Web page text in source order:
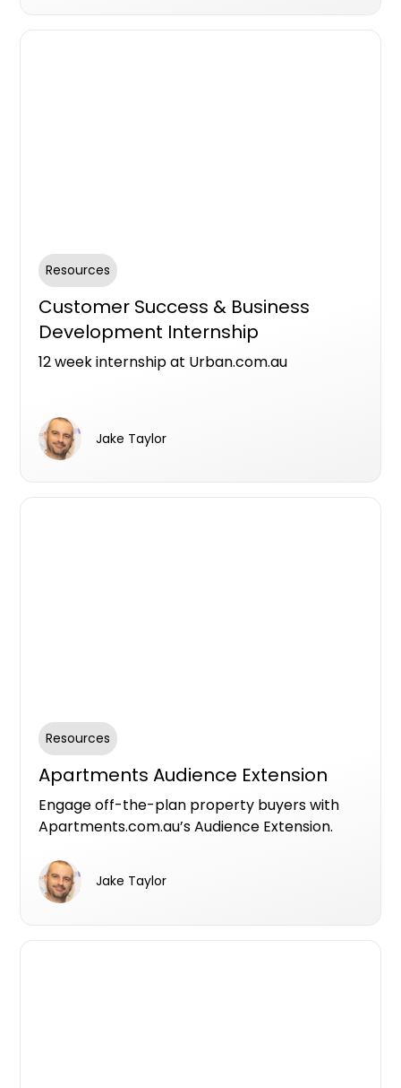
Resources
Customer Success & Business
Development Internship
12 week internship at Urban.com.au
Jake Taylor
Resources
Apartments Audience Extension
Engage off-the-plan property buyers with
Apartments.com.au’s Audience Extension.
ecosystem to reach the right audience, boost
visibility, and drive conversions for your new
Jake Taylor